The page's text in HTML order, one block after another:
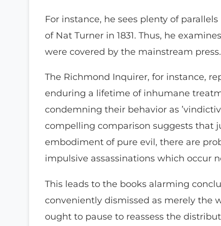
For instance, he sees plenty of
of Nat Turner in 1831. Thus, he
were covered by the mainstream press.
The Richmond Inquirer, for instance,
enduring a lifetime of inhumane
condemning their behavior as
compelling comparison suggests that
embodiment of pure evil, there are
impulsive assassinations which occur
This leads to the books alarming
conveniently dismissed as merely the
ought to pause to reassess the